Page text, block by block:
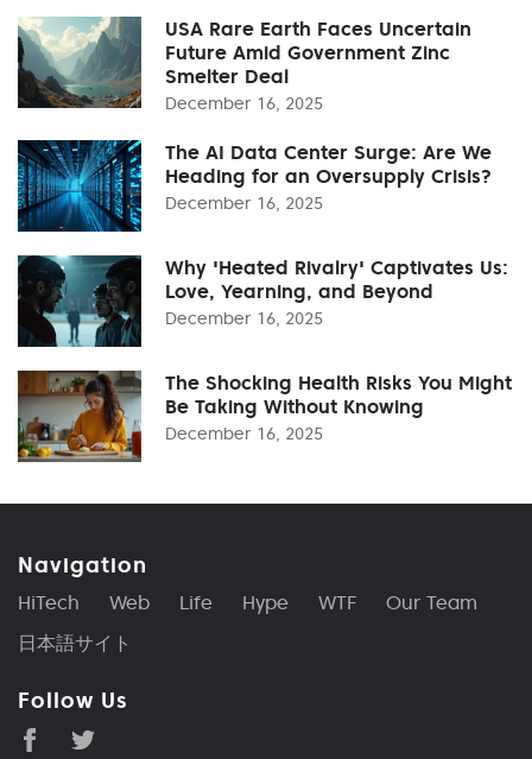
USA Rare Earth Faces Uncertain
Future Amid Government Zinc
Smelter Deal
December 16, 2025
The AI Data Center Surge: Are We
Heading for an Oversupply Crisis?
December 16, 2025
Why 'Heated Rivalry' Captivates Us:
Love, Yearning, and Beyond
December 16, 2025
The Shocking Health Risks You Might
Be Taking Without Knowing
December 16, 2025
Navigation
HiTech Web Life Hype WTF
Our Team
日本語サイト
Follow Us